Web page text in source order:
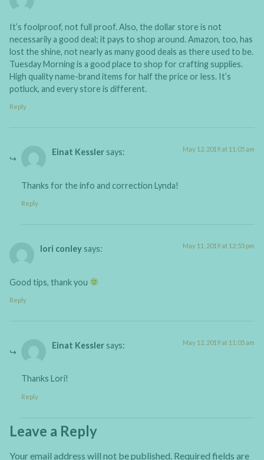
It’s foolproof, not full proof. Also, the dollar store is not
necessarily a good deal; it pays to shop around. Amazon, too, has
lost the shine, not nearly as many good deals as there used to be.
Tuesday Morning is a good place to shop for crafting supplies.
High quality name-brand items for half the price or less. It’s
potluck, and every store is different.
Reply
Einat Kessler says: May 12, 2019 at 11:05 am
Thanks for the info and correction Lynda!
Reply
lori conley says: May 11, 2019 at 12:53 pm
Good tips, thank you
Reply
Einat Kessler says: May 12, 2019 at 11:05 am
Thanks Lori!
Reply
Leave a Reply
Your email address will not be published. Required fields are